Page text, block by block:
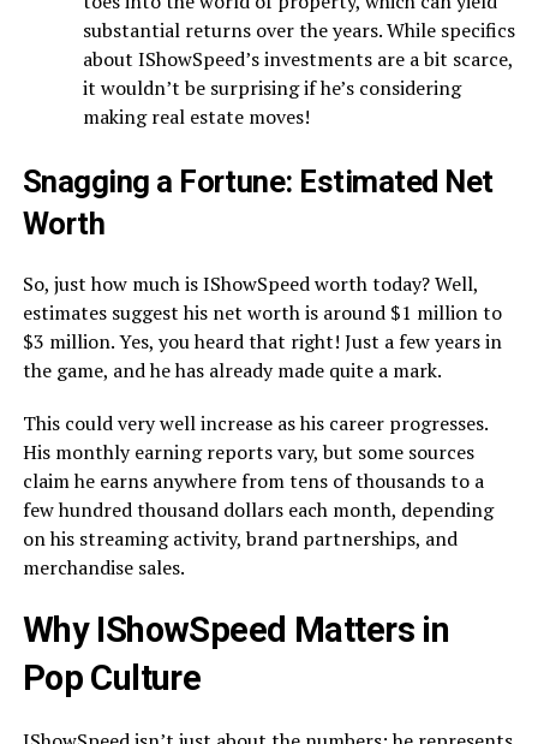
substantial returns over the years. While specifics
about IShowSpeed’s investments are a bit scarce,
it wouldn’t be surprising if he’s considering
making real estate moves!
Snagging a Fortune: Estimated Net
Worth
So, just how much is IShowSpeed worth today? Well,
estimates suggest his net worth is around $1 million to
$3 million. Yes, you heard that right! Just a few years in
the game, and he has already made quite a mark.
This could very well increase as his career progresses.
His monthly earning reports vary, but some sources
claim he earns anywhere from tens of thousands to a
few hundred thousand dollars each month, depending
on his streaming activity, brand partnerships, and
merchandise sales.
Why IShowSpeed Matters in
Pop Culture